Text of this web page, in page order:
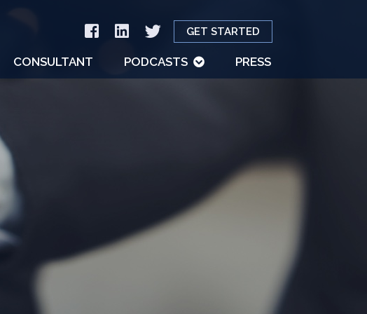
GET STARTED
CONSULTANT PODCASTS PRESS